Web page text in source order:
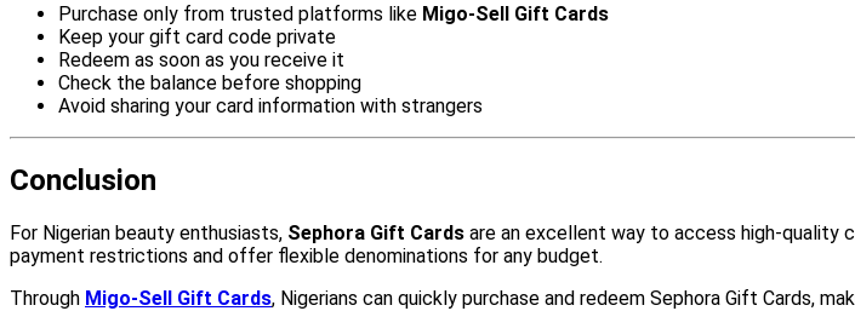
Purchase only from trusted platforms like Migo-Sell Gift Cards
Keep your gift card code private
Redeem as soon as you receive it
Check the balance before shopping
Avoid sharing your card information with strangers
Conclusion
For Nigerian beauty enthusiasts, Sephora Gift Cards are an excellent way to access high-quality
payment restrictions and offer flexible denominations for any budget.
Through Migo-Sell Gift Cards, Nigerians can quickly purchase and redeem Sephora Gift Cards,